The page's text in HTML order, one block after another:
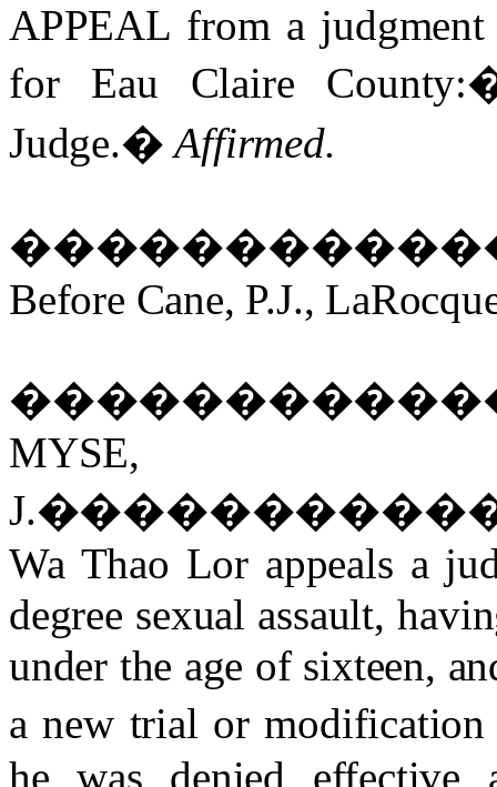
APPEAL from a
for Eau Claire County:
Judge.�Affirmed.
Before Cane, P.J.,
MYSE,
J.
Wa Thao Lor appeals a
degree sexual assault,
under the age of sixteen,
a new trial or modification
he was denied effective